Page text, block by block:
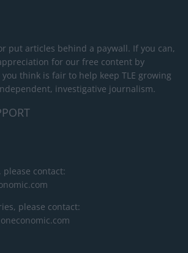
put articles behind a paywall. If you can,
for our free content by
think is fair to help keep TLE growing
investigative journalism.
contact:
please contact: